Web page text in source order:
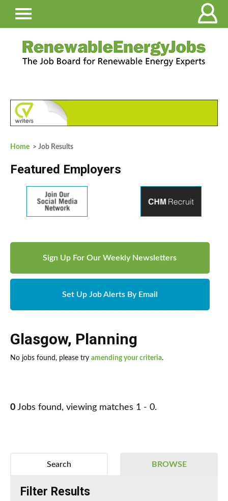
Home > Job Results
Featured Employers
Sign Up For Our Weekly Newsletters
Set Up Job Alerts By Email
Glasgow, Planning
No jobs found, please try amending your criteria.
0 Jobs found, viewing matches 1 - 0.
BROWSE
Search
Filter Results